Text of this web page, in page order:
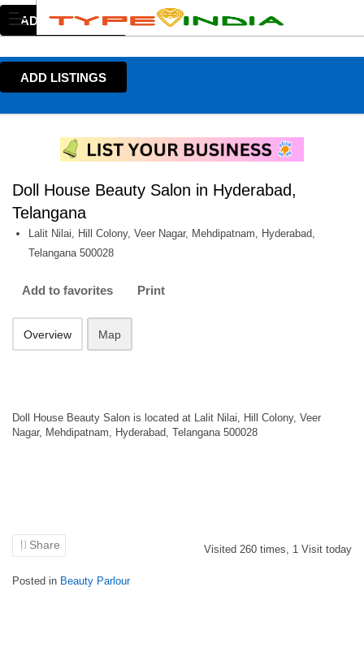
ADD LISTINGS
ADD LISTINGS
Doll House Beauty Salon in Hyderabad,
Telangana
Lalit Nilai, Hill Colony, Veer Nagar, Mehdipatnam, Hyderabad,
Telangana 500028
Add to favorites Print
Overview Map
Doll House Beauty Salon is located at Lalit Nilai, Hill Colony, Veer
Nagar, Mehdipatnam, Hyderabad, Telangana 500028
Share Visited 260 times, 1 Visit today
Posted in Beauty Parlour